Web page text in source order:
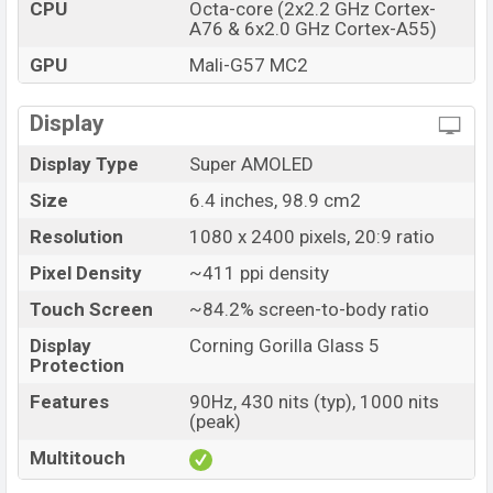
Realme 10 Price in Bangladesh
Realme 10 price in Bangladesh starts at BDT. 17,500 but
now the price starts at BDT 16,500 (Unofficial). The
Realme 10 are available in White And Blue color variants
in online stores, and Realme showrooms in Bangladesh.
CPU
Octa-core (2x2.2 GHz Cortex-
A76 & 6x2.0 GHz Cortex-A55)
GPU
Mali-G57 MC2
Display
Display Type
Super AMOLED
Size
6.4 inches, 98.9 cm2
Resolution
1080 x 2400 pixels, 20:9 ratio
Pixel Density
~411 ppi density
Touch Screen
~84.2% screen-to-body ratio
Display
Protection
Corning Gorilla Glass 5
Features
90Hz, 430 nits (typ), 1000 nits
(peak)
Multitouch